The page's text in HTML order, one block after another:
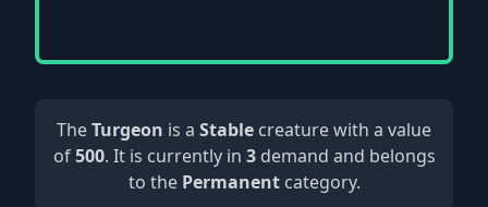
TheTurgeon is a Stable creature with a value
of500. It is currently in 3demand and belongs
to the Permanentcategory.